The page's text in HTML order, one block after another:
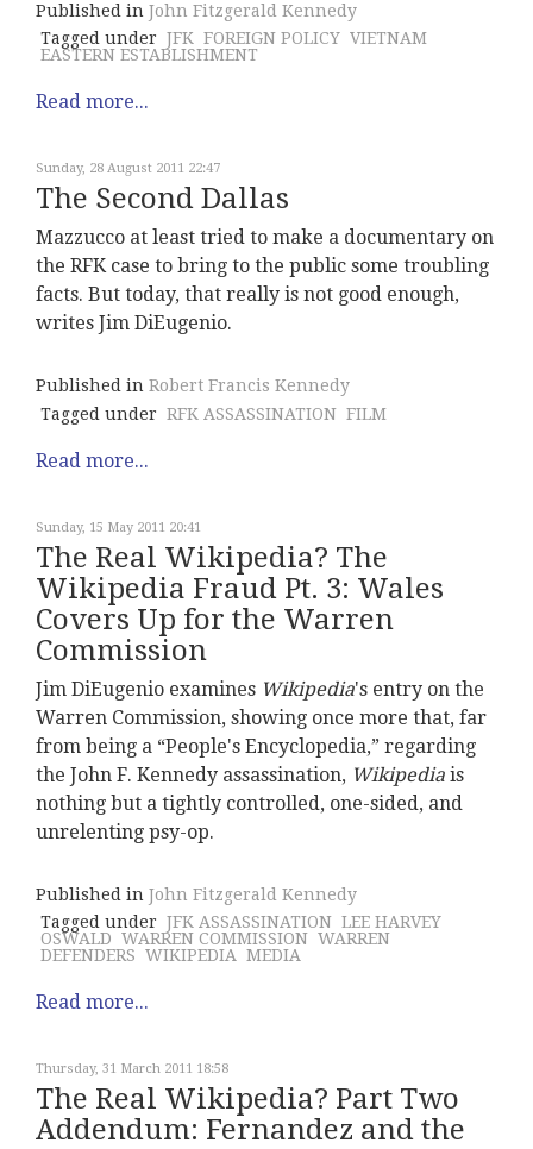
Published in John Fitzgerald Kennedy
Tagged under JFK FOREIGN POLICY VIETNAM
EASTERN ESTABLISHMENT
Read more...
Sunday, 28 August 2011 22:47
The Second Dallas
Mazzucco at least tried to make a documentary on
the RFK case to bring to the public some troubling
facts. But today, that really is not good enough,
writes Jim DiEugenio.
Published in Robert Francis Kennedy
Tagged under RFK ASSASSINATION FILM
Read more...
Sunday, 15 May 2011 20:41
The Real Wikipedia? The
Wikipedia Fraud Pt. 3: Wales
Covers Up for the Warren
Commission
Jim DiEugenio examines Wikipedia's entry on the
Warren Commission, showing once more that, far
from being a “People's Encyclopedia,” regarding
the John F. Kennedy assassination, Wikipedia is
nothing but a tightly controlled, one-sided, and
unrelenting psy-op.
Published in John Fitzgerald Kennedy
Tagged under JFK ASSASSINATION LEE HARVEY
OSWALD WARREN COMMISSION WARREN
DEFENDERS WIKIPEDIA MEDIA
Read more...
Thursday, 31 March 2011 18:58
The Real Wikipedia? Part Two
Addendum: Fernandez and the